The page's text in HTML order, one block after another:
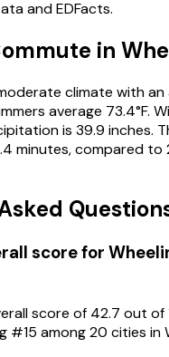
and EDFacts.
in
climate with an
average 73.4°F.
is 39.9 inches.
minutes, compared to
score for
score of 42.7 out of
#15 among20 cities in